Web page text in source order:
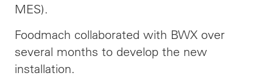
MES).
Foodmach collaborated with BWX over
several months to develop the new
installation.